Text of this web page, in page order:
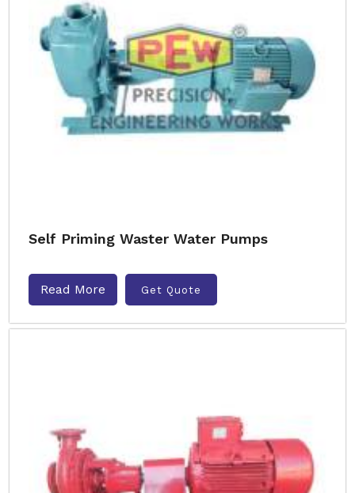
Self Priming Waster Water Pumps
Read More Get Quote